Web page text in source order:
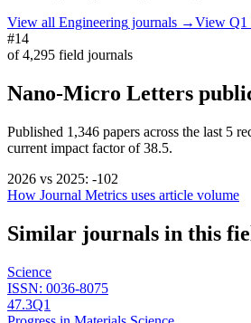
View all Engineering journals →View Q1
#14
of4,295 field journals
Nano-Micro Letters
Published 1,346 papers across the last 5
current impact factor of 38.5.
2026 vs 2025: -102
How Journal Metrics uses article volume
Similar journals in this
Science
ISSN: 0036-8075
47.3Q1